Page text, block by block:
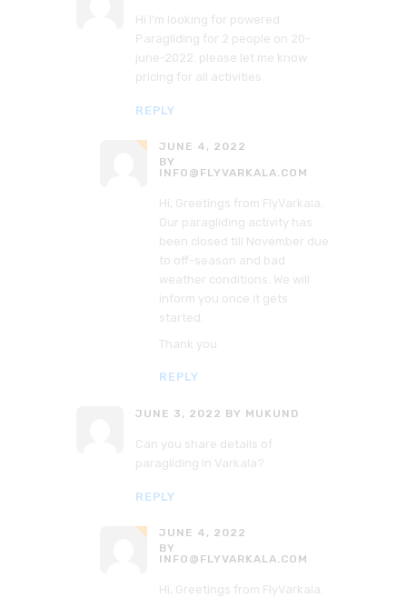
Hi I’m looking for powered
Paragliding for 2 people on 20-
june-2022. please let me know
pricing for all activities
REPLY
JUNE 4, 2022
BY
INFO@FLYVARKALA.COM
Hi, Greetings from FlyVarkala.
Our paragliding activity has
been closed till November due
to off-season and bad
weather conditions. We will
inform you once it gets
started.
Thank you
REPLY
JUNE 3, 2022 BY MUKUND
Can you share details of
paragliding in Varkala?
REPLY
JUNE 4, 2022
BY
INFO@FLYVARKALA.COM
Hi, Greetings from FlyVarkala.